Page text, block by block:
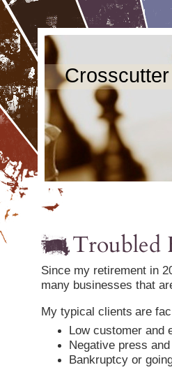
Troubled
Since my retirement in
many businesses that
My typical clients are
Low customer and
Negative press
Bankruptcy or